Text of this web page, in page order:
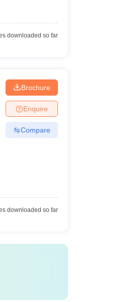
downloaded so far
Brochure
Enquire
Compare
downloaded so far